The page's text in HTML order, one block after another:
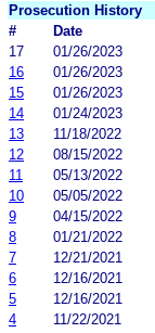
Prosecution History
#
Date
17
01/26/2023
16
01/26/2023
15
01/26/2023
14
01/24/2023
13
11/18/2022
12
08/15/2022
11
05/13/2022
10
05/05/2022
9
04/15/2022
8
01/21/2022
7
12/21/2021
6
12/16/2021
5
12/16/2021
4
11/22/2021